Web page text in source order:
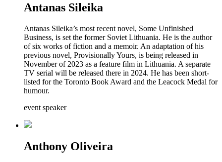
Antanas Sileika
Antanas Sileika’s most recent novel, Some Unfinished
Business, is set the former Soviet Lithuania. He is the author
of six works of fiction and a memoir. An adaptation of his
previous novel, Provisionally Yours, is being released in
November of 2023 as a feature film in Lithuania. A separate
TV serial will be released there in 2024. He has been short-
listed for the Toronto Book Award and the Leacock Medal for
humour.
event speaker
Anthony Oliveira